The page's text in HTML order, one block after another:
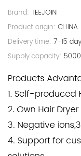
Brand: TEEJOIN
Product origin: CHINA
Delivery time: 7-15
Supply capacity:
Products
1. Self-produced
2. Own Hair
3. Negative
4. Support for